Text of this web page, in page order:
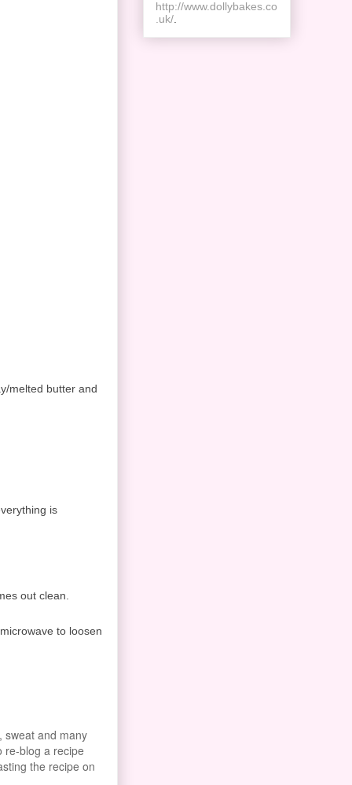
melted butter and
is
out clean.
to loosen
sweat and many
re-blog a recipe
the recipe on
http://www.dollybakes.co
.uk/